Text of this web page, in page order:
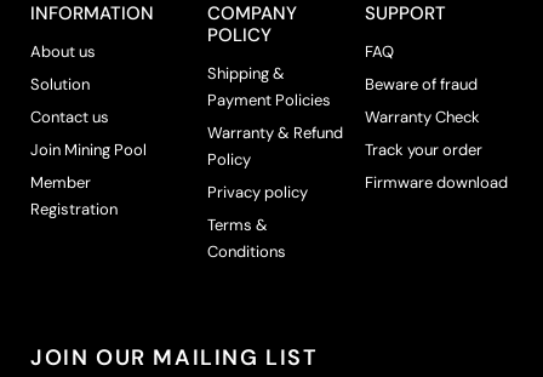
INFORMATION
About us
Solution
Contact us
Join Mining Pool
Member
Registration
COMPANY
POLICY
Shipping &
Payment Policies
Warranty & Refund
Policy
Privacy policy
Terms &
Conditions
SUPPORT
FAQ
Beware of fraud
Warranty Check
Track your order
Firmware download
JOIN OUR MAILING LIST